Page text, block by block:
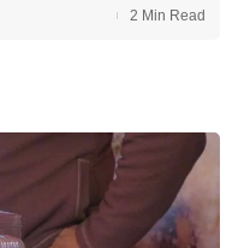
2 Min Read